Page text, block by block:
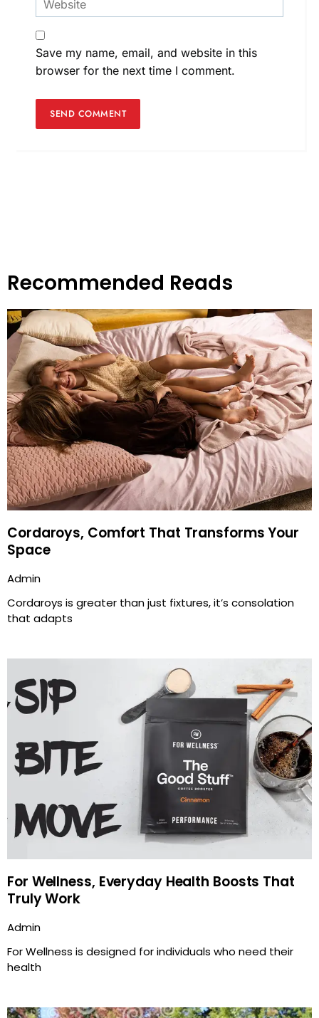
Save my name, email, and website in this
browser for the next time I comment.
Recommended Reads
Cordaroys, Comfort That Transforms Your
Space
Admin
Cordaroys is greater than just fixtures, it’s consolation
that adapts
For Wellness, Everyday Health Boosts That
Truly Work
Admin
For Wellness is designed for individuals who need their
health